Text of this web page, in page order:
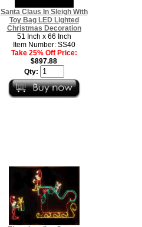
Santa Claus In Sleigh With
Toy Bag LED Lighted
Christmas Decoration
51 Inch x 66 Inch
Item Number: SS40
Take 25% Off Price:
$897.88
Qty: